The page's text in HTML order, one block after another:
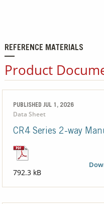
REFERENCE MATERIALS
Product
PUBLISHED JUL 1, 2026
Data Sheet
CR4 Series 2-way
792.3 kB